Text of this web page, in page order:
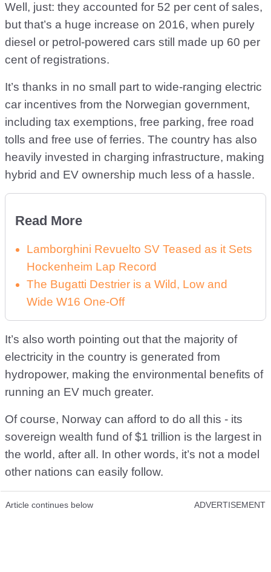
Well, just: they accounted for 52 per cent of sales,
but that’s a huge increase on 2016, when purely
diesel or petrol-powered cars still made up 60 per
cent of registrations.
It’s thanks in no small part to wide-ranging electric
car incentives from the Norwegian government,
including tax exemptions, free parking, free road
tolls and free use of ferries. The country has also
heavily invested in charging infrastructure, making
hybrid and EV ownership much less of a hassle.
Read More
Lamborghini Revuelto SV Teased as it Sets
Hockenheim Lap Record
The Bugatti Destrier is a Wild, Low and
Wide W16 One-Off
It’s also worth pointing out that the majority of
electricity in the country is generated from
hydropower, making the environmental benefits of
running an EV much greater.
Of course, Norway can afford to do all this - its
sovereign wealth fund of $1 trillion is the largest in
the world, after all. In other words, it’s not a model
other nations can easily follow.
Article continues below ADVERTISEMENT